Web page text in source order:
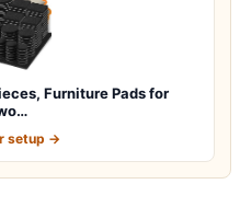
Furniture Pads for
setup →